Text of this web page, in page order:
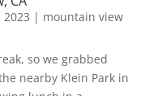
2023 | mountain view
so we grabbed
nearby Klein Park in